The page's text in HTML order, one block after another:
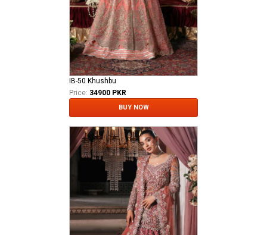
IB-50 Khushbu
Price: 34900 PKR
BUY NOW